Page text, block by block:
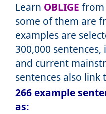
Learn OBLIGE from
some of them are
examples are
300,000
and current
sentences also
266 example
as: